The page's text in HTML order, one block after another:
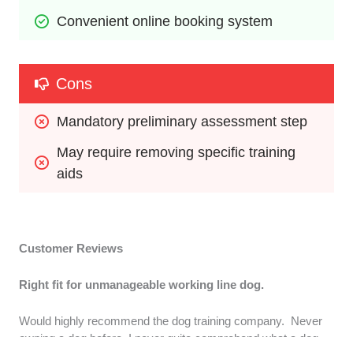
Convenient online booking system
Cons
Mandatory preliminary assessment step
May require removing specific training
aids
Customer Reviews
Right fit for unmanageable working line dog.
Would highly recommend the dog training company. Never